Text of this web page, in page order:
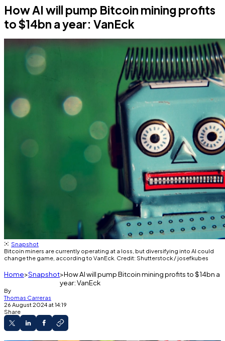
How AI will pump Bitcoin mining profits
to $14bn a year: VanEck
Snapshot
Bitcoin miners are currently operating at a loss, but diversifying into AI could
change the game, according to VanEck. Credit: Shutterstock / josefkubes
Home Snapshot How AI will pump Bitcoin mining profits to $14bn a
year: VanEck
By
Thomas Carreras
26 August 2024 at 14:19
Share